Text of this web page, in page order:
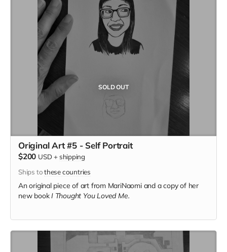
SOLD OUT
Original Art #5 - Self Portrait
$200 USD + shipping
Ships tothese countries
An original piece of art from MariNaomi and a copy of her
new bookI Thought You Loved Me.